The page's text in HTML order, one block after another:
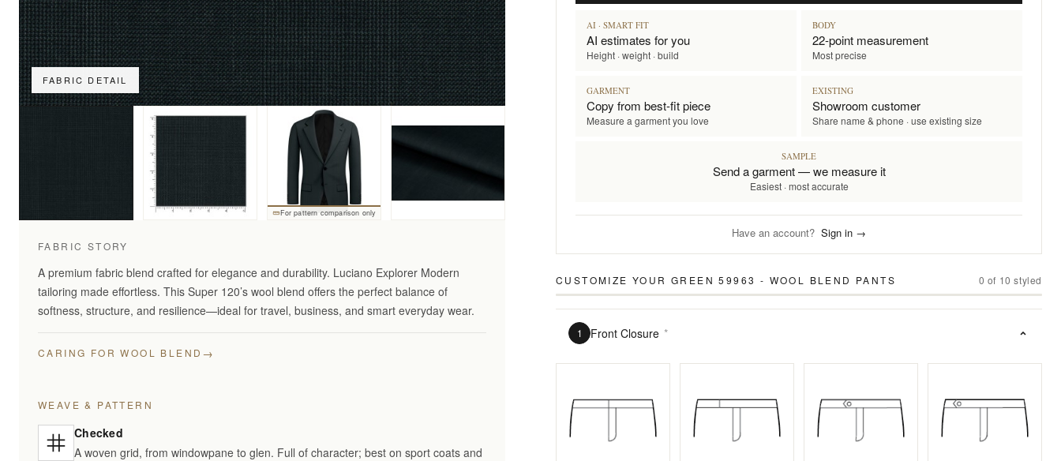
FABRIC DETAIL
For pattern comparison only
FABRIC STORY
A premium fabric blend crafted for elegance and durability. Luciano Explorer Modern
tailoring made effortless. This Super 120’s wool blend offers the perfect balance of
softness, structure, and resilience—ideal for travel, business, and smart everyday wear.
CARING FOR WOOL BLEND →
WEAVE & PATTERN
Checked
A woven grid, from windowpane to glen. Full of character; best on sport coats and
AI · SMART FIT
AI estimates for you
Height · weight · build
BODY
22-point measurement
Most precise
GARMENT
Copy from best-fit piece
Measure a garment you love
EXISTING
Showroom customer
Share name & phone · use existing size
SAMPLE
Send a garment — we measure it
Easiest · most accurate
Have an account? Sign in →
CUSTOMIZE YOUR GREEN 59963 - WOOL BLEND PANTS 0 of 10 styled
1 Front Closure *